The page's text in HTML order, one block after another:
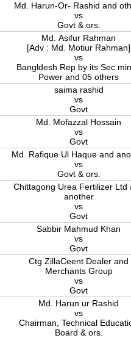
Md. Harun-Or- Rashid and
vs
Govt & ors.
Md. Asifur Rahman
[Adv : Md. Motiur Rahman]
vs
Bangldesh Rep by its Sec
Power and 05 others
saima rashid
vs
Govt
Md. Mofazzal Hossain
vs
Govt
Md. Rafique Ul Haque and
vs
Govt & ors.
Chittagong Urea Fertilizer Ltd
another
vs
Govt
Sabbir Mahmud Khan
vs
Govt
Ctg ZillaCeent Dealer and
Merchants Group
vs
Govt
Md. Harun ur Rashid
vs
Chairman, Technical
Board & ors.